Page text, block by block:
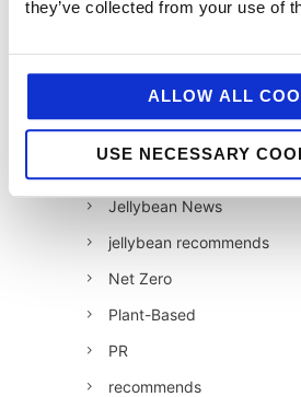
they’ve collected from your use of
ALLOW ALL
USE NECESSARY
Influencer Marketing
Insight
Jellybean News
jellybean recommends
Net Zero
Plant-Based
PR
recommends